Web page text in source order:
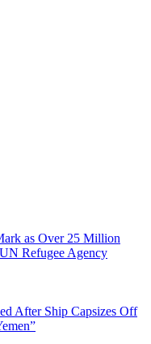
as Over 25 Million
Refugee Agency
After Ship Capsizes Off